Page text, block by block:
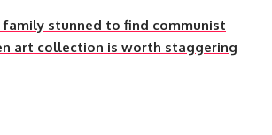
family stunned to find communist
art collection is worth staggering